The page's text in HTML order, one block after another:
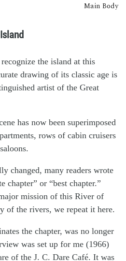
Main Body
the island at this
drawing of its classic age is
artist of the Great
has now been superimposed
rows of cabin cruisers
changed, many readers wrote
chapter” or “best chapter.”
mission of this River of
of the rivers, we repeat it here.
the chapter, was no longer
was set up for me (1966)
of the J. C. Dare Café. It was